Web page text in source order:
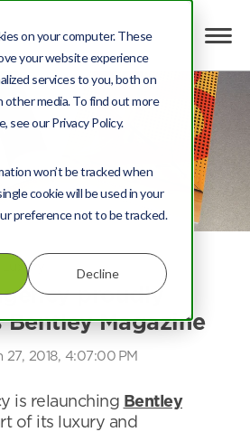
on your computer. These
your website experience
services to you, both on
media. To find out more
see our Privacy Policy.
won’t be tracked when
cookie will be used in your
preference not to be tracked.
Decline
Luxury
proudly
Bentley Magazine
27, 2018, 4:07:00 PM
is relaunching Bentley
of its luxury and